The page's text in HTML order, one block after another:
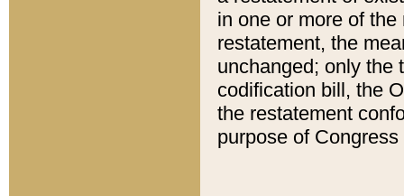
in one or more of
restatement, the
unchanged; only the
codification bill, the
the restatement
purpose of